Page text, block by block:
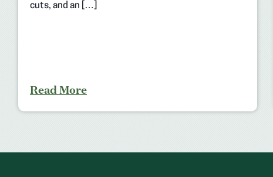
cuts, and an […]
Read More